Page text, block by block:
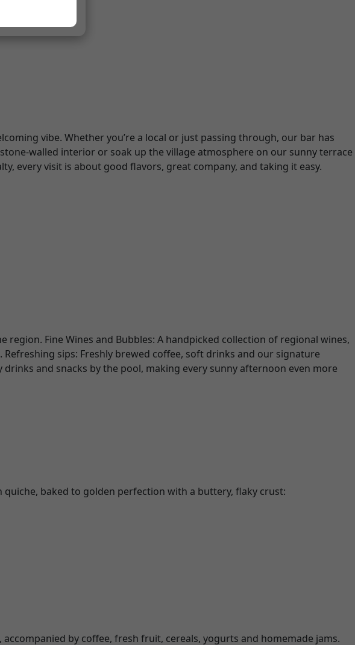
vibe. Whether you’re a local or just passing through, our bar has
walled interior or soak up the village atmosphere on our sunny terrace
every visit is about good flavors, great company, and taking it easy.
Fine Wines and Bubbles: A handpicked collection of regional wines,
sips: Freshly brewed coffee, soft drinks and our signature
and snacks by the pool, making every sunny afternoon even more
quiche, baked to golden perfection with a buttery, flaky crust:
by coffee, fresh fruit, cereals, yogurts and homemade jams.